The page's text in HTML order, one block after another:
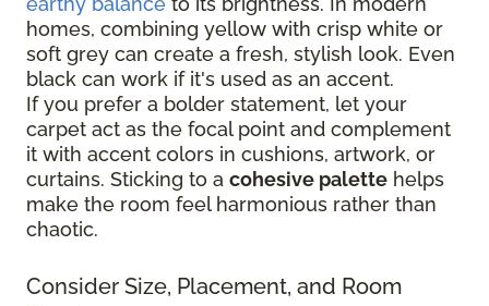
homes, combining yellow with crisp white or
soft grey can create a fresh, stylish look. Even
black can work if it's used as an accent.
If you prefer a bolder statement, let your
carpet act as the focal point and complement
it with accent colors in cushions, artwork, or
curtains. Sticking to a cohesive palette helps
make the room feel harmonious rather than
chaotic.
Consider Size, Placement, and Room